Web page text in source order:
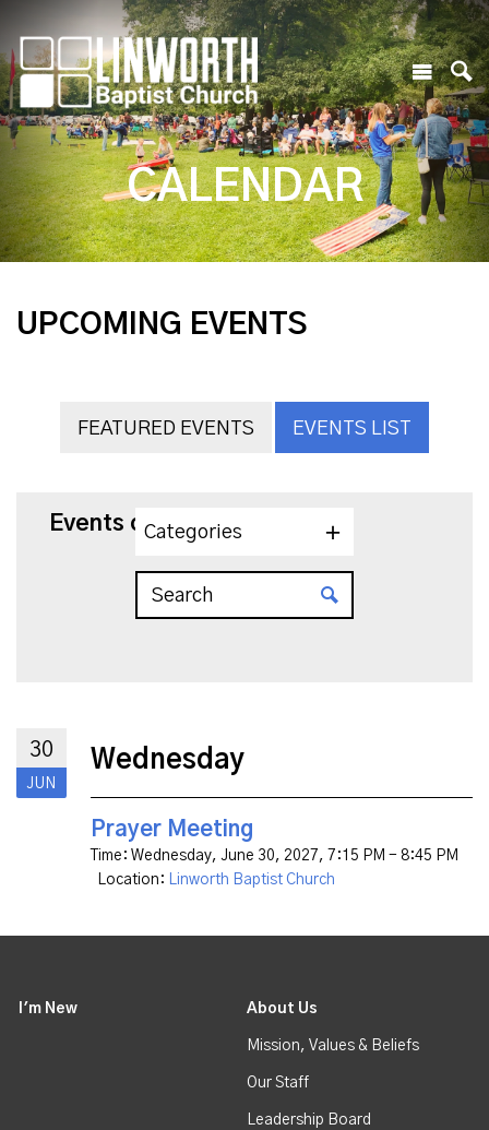
CALENDAR
UPCOMING EVENTS
FEATURED EVENTS EVENTS LIST
Events on 6/30/2027
Categories
30
JUN
Wednesday
Prayer Meeting
Time: Wednesday, June 30, 2027, 7:15 PM - 8:45 PM
Location: Linworth Baptist Church
I'm New About Us
Mission, Values & Beliefs
Our Staff
Leadership Board